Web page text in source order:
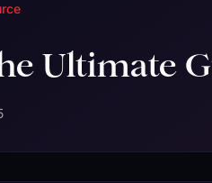
Ultimate